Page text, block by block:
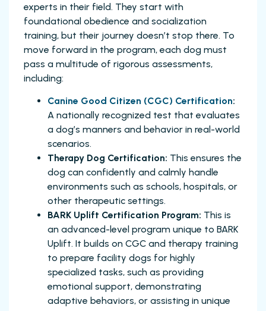
experts in their field. They start with
foundational obedience and socialization
training, but their journey doesn’t stop there. To
move forward in the program, each dog must
pass a multitude of rigorous assessments,
including:
Canine Good Citizen (CGC) Certification:
A nationally recognized test that evaluates
a dog’s manners and behavior in real-world
scenarios.
Therapy Dog Certification: This ensures the
dog can confidently and calmly handle
environments such as schools, hospitals, or
other therapeutic settings.
BARK Uplift Certification Program: This is
an advanced-level program unique to BARK
Uplift. It builds on CGC and therapy training
to prepare facility dogs for highly
specialized tasks, such as providing
emotional support, demonstrating
adaptive behaviors, or assisting in unique